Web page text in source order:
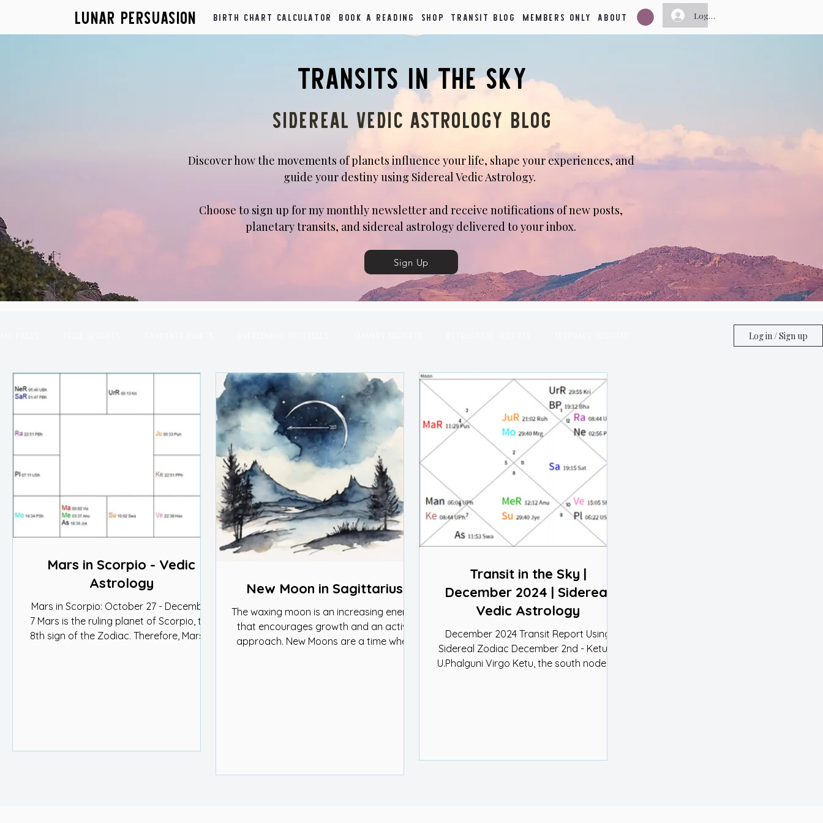
Lunar Persuasion Birth Chart Calculator Book a Reading Shop Transit Blog Members Only About Log In
Transits in the Sky
Sidereal Vedic Astrology blog
Discover how the movements of planets influence your life, shape your experiences, and
guide your destiny using Sidereal Vedic Astrology.
​Choose to sign up for my monthly newsletter and receive notifications of new posts,
planetary transits, and sidereal astrology delivered to your inbox.
Sign Up
Combust Planets Astrological Yogas April Insights Planetary Conjunctions May Insights June Insights
July Insights August Insights September Insights October Insights November Insights December Insights Astrology
New Moon Scorpio Full Moon Venus Moon Sun Mars
Log in / Sign up
Mars in Scorpio - Vedic
Astrology
Mars in Scorpio: October 27 - December
7 Mars is the ruling planet of Scorpio, the
8th sign of the Zodiac. Therefore, Mars is
New Moon in Sagittarius
The waxing moon is an increasing energy
that encourages growth and an active
approach. New Moons are a time when
Transit in the Sky |
December 2024 | Sidereal
Vedic Astrology
December 2024 Transit Report Using
Sidereal Zodiac December 2nd - Ketu in
U.Phalguni Virgo Ketu, the south node of